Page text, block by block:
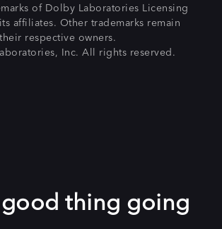
of Dolby Laboratories Licensing
affiliates. Other trademarks remain
respective owners.
Inc. All rights reserved.
good thing going